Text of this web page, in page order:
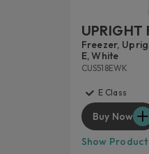
Freezer,
E, White
CUS518EWK
E Class
Buy Now
Show Product